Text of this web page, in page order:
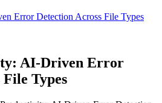
Error Detection Across File Types
AI-Driven Error
Types